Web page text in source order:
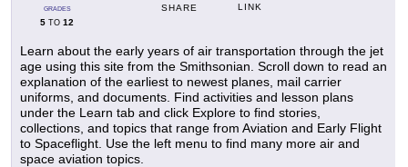
GRADES
5 TO 12
SHARE LINK
Learn about the early years of air transportation through the jet
age using this site from the Smithsonian. Scroll down to read an
explanation of the earliest to newest planes, mail carrier
uniforms, and documents. Find activities and lesson plans
under the Learn tab and click Explore to find stories,
collections, and topics that range from Aviation and Early Flight
to Spaceflight. Use the left menu to find many more air and
space aviation topics.